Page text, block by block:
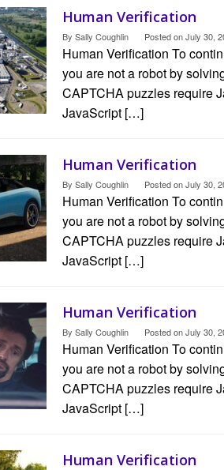
Human Verification
By Sally Coughlin Posted onJuly 30,
Human Verification To
you are not a robot by
CAPTCHA puzzles require
JavaScript […]
Human Verification
By Sally Coughlin Posted onJuly 30,
Human Verification To
you are not a robot by
CAPTCHA puzzles require
JavaScript […]
Human Verification
By Sally Coughlin Posted onJuly 30,
Human Verification To
you are not a robot by
CAPTCHA puzzles require
JavaScript […]
Human Verification